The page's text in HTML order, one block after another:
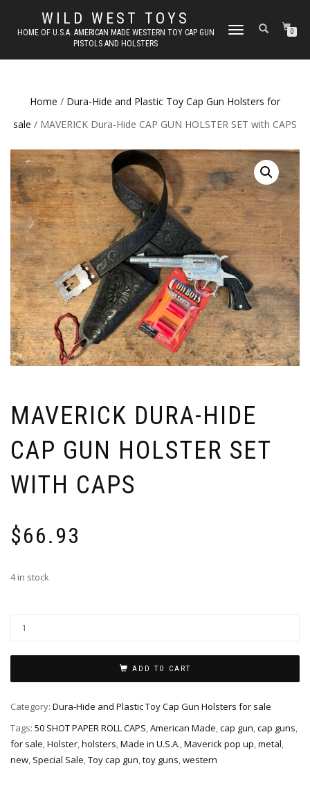
WILD WEST TOYS
HOME OF U.S.A. AMERICAN MADE WESTERN TOY CAP GUN
PISTOLS AND HOLSTERS
TOGGLE
0
Home / Dura-Hide and Plastic Toy Cap Gun Holsters for
sale / MAVERICK Dura-Hide CAP GUN HOLSTER SET with CAPS
MAVERICK DURA-HIDE
CAP GUN HOLSTER SET
WITH CAPS
$66.93
4 in stock
ADD TO CART
Category: Dura-Hide and Plastic Toy Cap Gun Holsters for sale
Tags: 50 SHOT PAPER ROLL CAPS,American Made,cap gun,cap guns,
for sale,Holster,holsters,Made in U.S.A.,Maverick pop up,metal,
new, Special Sale,Toy cap gun,toy guns,western